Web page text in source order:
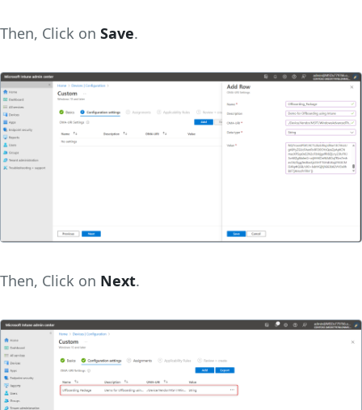
Then, Click on Save.
Then, Click on Next.